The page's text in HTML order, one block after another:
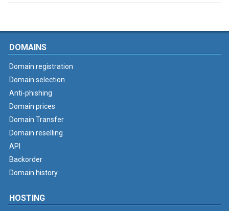
DOMAINS
Domain registration
Domain selection
Anti-phishing
Domain prices
Domain Transfer
Domain reselling
API
Backorder
Domain history
HOSTING